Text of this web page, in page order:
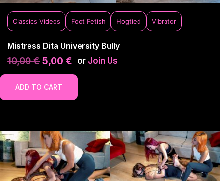
Classics Videos Foot Fetish Hogtied Vibrator
Mistress Dita University Bully
10,00€ 5,00 € or Join Us
ADD TO CART